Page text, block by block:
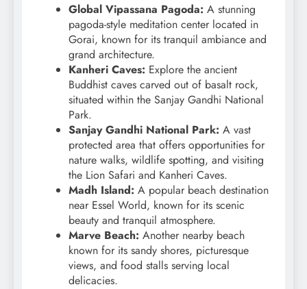
Global Vipassana Pagoda: A stunning
pagoda-style meditation center located in
Gorai, known for its tranquil ambiance and
grand architecture.
Kanheri Caves: Explore the ancient
Buddhist caves carved out of basalt rock,
situated within the Sanjay Gandhi National
Park.
Sanjay Gandhi National Park: A vast
protected area that offers opportunities for
nature walks, wildlife spotting, and visiting
the Lion Safari and Kanheri Caves.
Madh Island: A popular beach destination
near Essel World, known for its scenic
beauty and tranquil atmosphere.
Marve Beach: Another nearby beach
known for its sandy shores, picturesque
views, and food stalls serving local
delicacies.